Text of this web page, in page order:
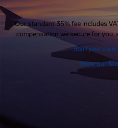
Our standard 35% fee includes
compensation we secure for
Start your claim
How our